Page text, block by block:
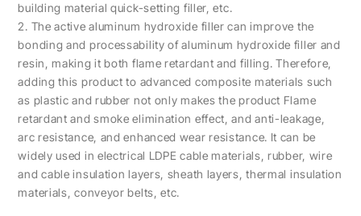
building material quick-setting filler, etc.
2. The active aluminum hydroxide filler can improve the
bonding and processability of aluminum hydroxide filler and
resin, making it both flame retardant and filling. Therefore,
adding this product to advanced composite materials such
as plastic and rubber not only makes the product Flame
retardant and smoke elimination effect, and anti-leakage,
arc resistance, and enhanced wear resistance. It can be
widely used in electrical LDPE cable materials, rubber, wire
and cable insulation layers, sheath layers, thermal insulation
materials, conveyor belts, etc.